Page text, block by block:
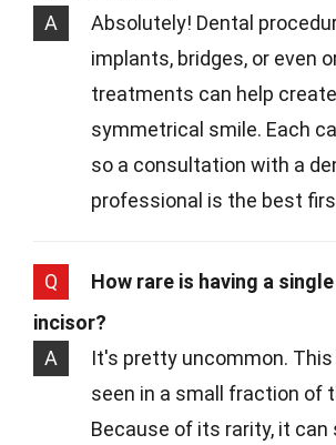
A
Absolutely! Dental
implants, bridges, or even
treatments can help
symmetrical smile. Each
so a consultation with a
professional is the best
Q
How rare is having a
incisor?
A
It's pretty uncommon.
seen in a small fraction of
Because of its rarity, it